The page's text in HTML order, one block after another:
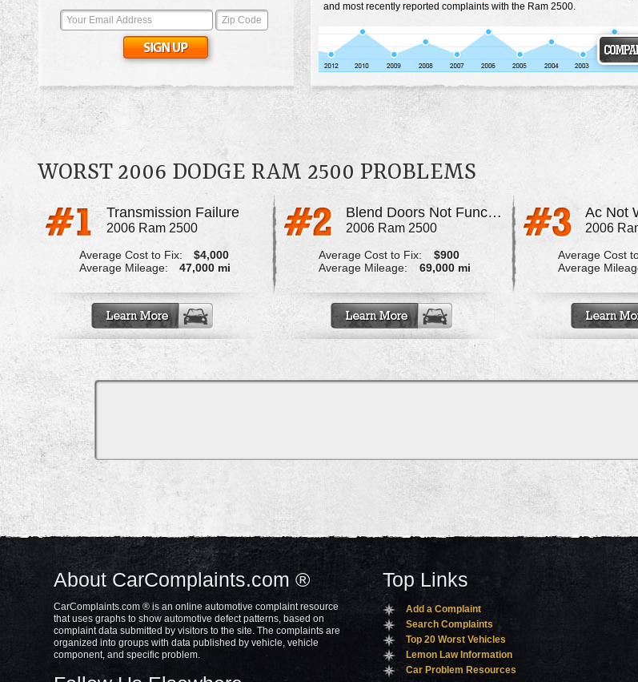
and most recently reported complaints with the Ram 2500.
WORST 2006 DODGE RAM 2500 PROBLEMS
Transmission Failure
2006 Ram 2500
Average Cost to Fix:
$4,000
Average Mileage:
47,000 mi
Blend Doors Not Functioning Properly
2006 Ram 2500
Average Cost to Fix:
$900
Average Mileage:
69,000 mi
2006
Average Cost
Average
About CarComplaints.com ®
CarComplaints.com ® is an online automotive complaint resource
that uses graphs to show automotive defect patterns, based on
complaint data submitted by visitors to the site. The complaints are
organized into groups with data published by vehicle, vehicle
component, and specific problem.
Top Links
Add a Complaint
Search Complaints
Top 20 Worst Vehicles
Lemon Law Information
Car Problem Resources